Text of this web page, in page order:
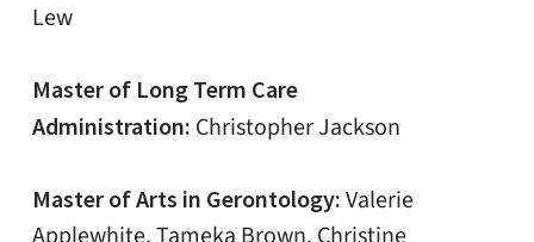
Lew
Master of Long Term Care
Administration: Christopher Jackson
Master of Arts in Gerontology: Valerie